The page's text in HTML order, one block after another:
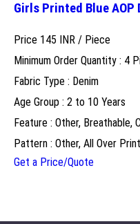
Girls Printed Blue AOP
Price 145 INR / Piece
Minimum Order Quantity : 4
Fabric Type : Denim
Age Group : 2 to 10 Years
Feature : Other, Breathable,
Pattern : Other, All Over
Get a Price/Quote